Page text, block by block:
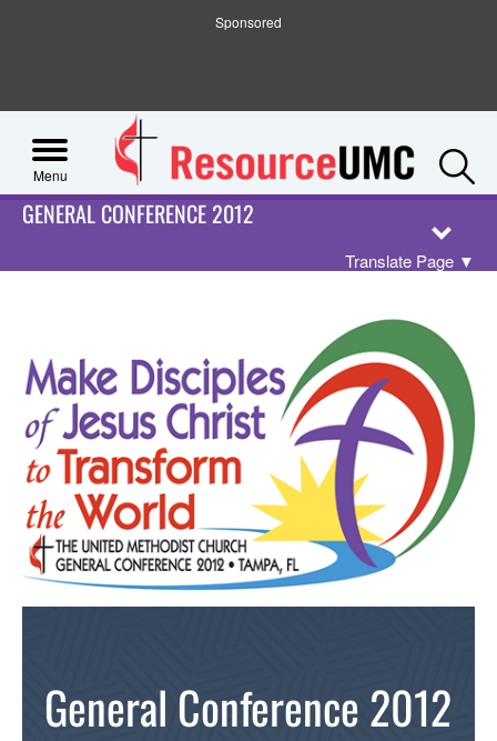
Sponsored
Menu
GENERAL CONFERENCE 2012
Translate Page ▼
General Conference 2012